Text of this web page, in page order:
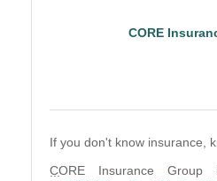
CORE
If you don't know insurance,
CORE Insurance Group